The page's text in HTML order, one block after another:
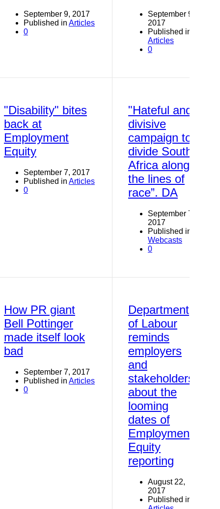
September 9, 2017
Published in Articles
0
September 9,
2017
Published in
Articles
0
"Disability" bites
back at
Employment
Equity
September 7, 2017
Published in Articles
0
"Hateful and
divisive
campaign to
divide South
Africa along
the lines of
race”. DA
September 7,
2017
Published in
Webcasts
0
How PR giant
Bell Pottinger
made itself look
bad
September 7, 2017
Published in Articles
0
Department
of Labour
reminds
employers
and
stakeholders
about the
looming
dates of
Employment
Equity
reporting
August 22,
2017
Published in